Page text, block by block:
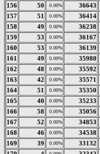
156
50 0.00% 36643
157
51 0.00% 36414
158
49 0.00% 36238
159
53 0.00% 36167
160
53 0.00% 36139
161
49 0.00% 35980
162
48 0.00% 35592
163
42 0.00% 35571
164
51 0.00% 35350
165
40 0.00% 35233
166
58 0.00% 35056
167
52 0.00% 34853
168
46 0.00% 34538
169
39 0.00% 33132